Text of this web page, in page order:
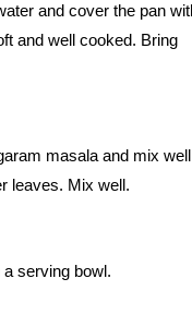
and cover the pan
and well cooked. Bring
masala and mix
leaves. Mix well.
serving bowl.